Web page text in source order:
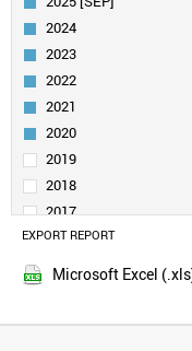
FINLAND
AUSTRALIA
SAUDI ARABIA
DENMARK
IRELAND
BELGIUM
INDIA
AUSTRIA
SPAIN
NEW ZEALAND
TURKEY
2024
2023
2022
2021
2020
2019
2018
2017
2016
2015
EXPORT REPORT
Microsoft Excel